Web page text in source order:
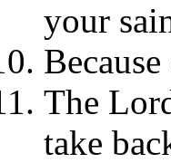
your
The
take